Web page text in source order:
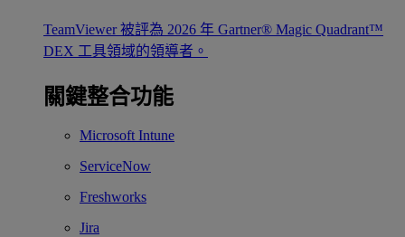
TeamViewer 被評為 2026 年 Gartner® Magic Quadrant™
DEX 工具領域的領導者。
關鍵整合功能
Microsoft Intune
ServiceNow
Freshworks
Jira